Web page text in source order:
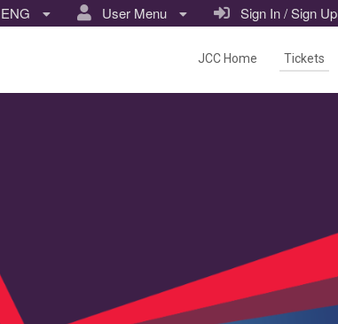
Sign In / Sign Up
User Menu
ENG
JCC Home Tickets